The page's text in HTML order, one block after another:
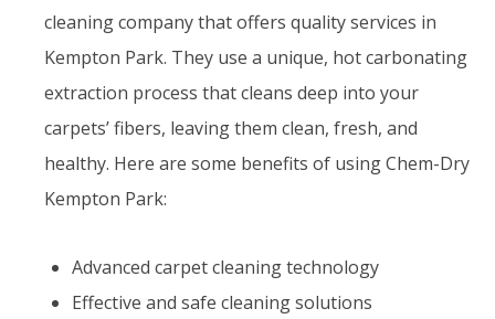
cleaning company that offers quality services in
Kempton Park. They use a unique, hot carbonating
extraction process that cleans deep into your
carpets’ fibers, leaving them clean, fresh, and
healthy. Here are some benefits of using Chem-Dry
Kempton Park:
Advanced carpet cleaning technology
Effective and safe cleaning solutions